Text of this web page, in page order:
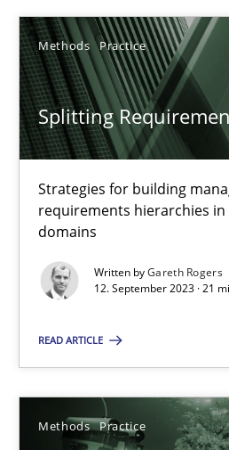
Methods Practice
Splitting
Strategies for building
requirements hierarchies
domains
Written byGareth Rogers
12. September 2023 · 21
READ ARTICLE
Methods Practice
Strategies for building
Methods Practice
Gareth Rogers
12.09.2023
21 minutes
Practice